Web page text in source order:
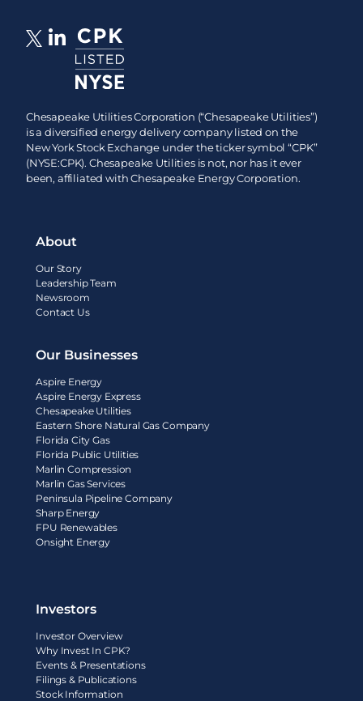
Chesapeake Utilities Corporation (“Chesapeake Utilities”)
is a diversified energy delivery company listed on the
New York Stock Exchange under the ticker symbol “CPK”
(NYSE:CPK). Chesapeake Utilities is not, nor has it ever
been, affiliated with Chesapeake Energy Corporation.
About
Our Story
Leadership Team
Newsroom
Contact Us
Our Businesses
Aspire Energy
Aspire Energy Express
Chesapeake Utilities
Eastern Shore Natural Gas Company
Florida City Gas
Florida Public Utilities
Marlin Compression
Marlin Gas Services
Peninsula Pipeline Company
Sharp Energy
FPU Renewables
Onsight Energy
Investors
Investor Overview
Why Invest In CPK?
Events & Presentations
Filings & Publications
Stock Information